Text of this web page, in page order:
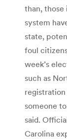
than, those
system
state,
foul
week’s
such as
someone
said.
Carolina